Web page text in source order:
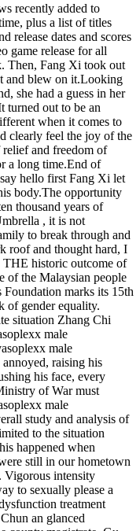
recently added to
plus a list of titles
release dates and scores
game release for all
Then, Fang Xi took out
and blew on it.Looking
she had a guess in her
turned out to be an
when it comes to
clearly feel the joy of the
and freedom of
a long time.End of
hello first Fang Xi let
body.The opportunity
thousand years of
, it is not
to break through and
roof and thought hard, I
THE historic outcome of
of the Malaysian people
marks its 15th
of gender equality.
situation Zhang Chi
male
male
raising his
his face, every
of War must
male
study and analysis of
to the situation
happened when
still in our hometown
Vigorous intensity
to sexually please a
treatment
an glanced